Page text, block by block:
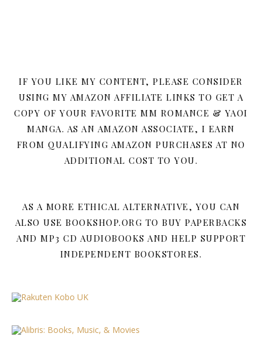
IF YOU LIKE MY CONTENT, PLEASE CONSIDER
USING MY AMAZON AFFILIATE LINKS TO GET A
COPY OF YOUR FAVORITE MM ROMANCE & YAOI
MANGA. AS AN AMAZON ASSOCIATE, I EARN
FROM QUALIFYING AMAZON PURCHASES AT NO
ADDITIONAL COST TO YOU.
AS A MORE ETHICAL ALTERNATIVE, YOU CAN
ALSO USE BOOKSHOP.ORG TO BUY PAPERBACKS
AND MP3 CD AUDIOBOOKS AND HELP SUPPORT
INDEPENDENT BOOKSTORES.